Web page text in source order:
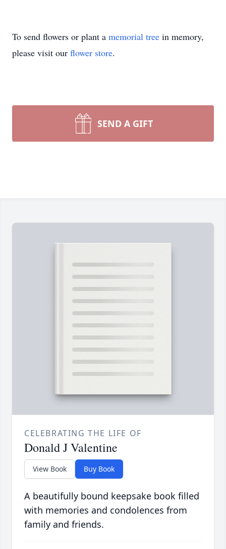
To send flowers or plant a memorial tree in memory,
please visit our flower store.
SEND A GIFT
CELEBRATING THE LIFE OF
Donald J Valentine
View Book Buy Book
A beautifully bound keepsake book filled
with memories and condolences from
family and friends.